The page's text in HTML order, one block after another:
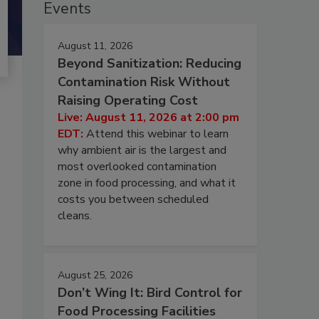
Events
August 11, 2026
Beyond Sanitization: Reducing
Contamination Risk Without
Raising Operating Cost
Live: August 11, 2026 at 2:00 pm
EDT: Attend this webinar to learn
why ambient air is the largest and
most overlooked contamination
zone in food processing, and what it
costs you between scheduled
cleans.
August 25, 2026
Don’t Wing It: Bird Control for
Food Processing Facilities